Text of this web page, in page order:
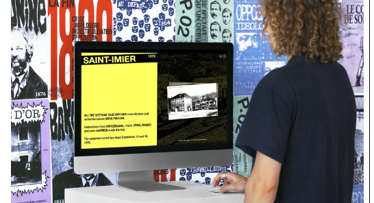
Unbubble questions how our digital traces construct a fragmented
image of ourselves — one that is then used to guide our choices,
desires, and attention. The installation invites us to become aware
of these mechanisms and opens up a space to imagine other
narratives, other ways of navigating, and other worlds to explore
beyond the paths laid out by algorithms.